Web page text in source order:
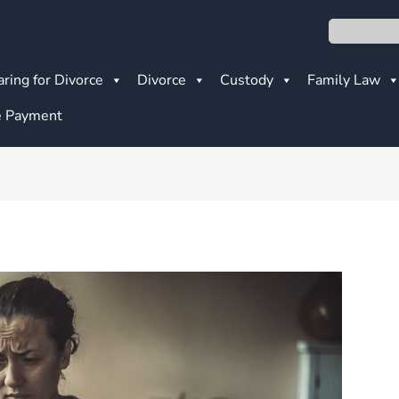
for Divorce Divorce Custody Family Law
Payment